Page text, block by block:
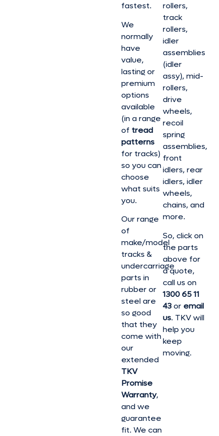
fastest.
We
normally
have
value,
lasting or
premium
options
available
(in a range
of tread
patterns
for tracks)
so you can
choose
what suits
you.
Our range
of
make/model
tracks &
undercarriage
parts in
rubber or
steel are
so good
that they
come with
our
extended
TKV
Promise
Warranty,
and we
guarantee
fit. We can
rollers,
track
rollers,
idler
assemblies
(idler
assy), mid-
rollers,
drive
wheels,
recoil
spring
assemblies,
front
idlers, rear
idlers, idler
wheels,
chains, and
more.
So, click on
the parts
above for
a quote,
call us on
1300 65 11
43or email
us. TKV will
help you
keep
moving.